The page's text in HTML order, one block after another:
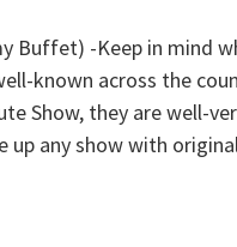
Buffet) -Keep in mind
known across the
Show, they are well-
up any show with